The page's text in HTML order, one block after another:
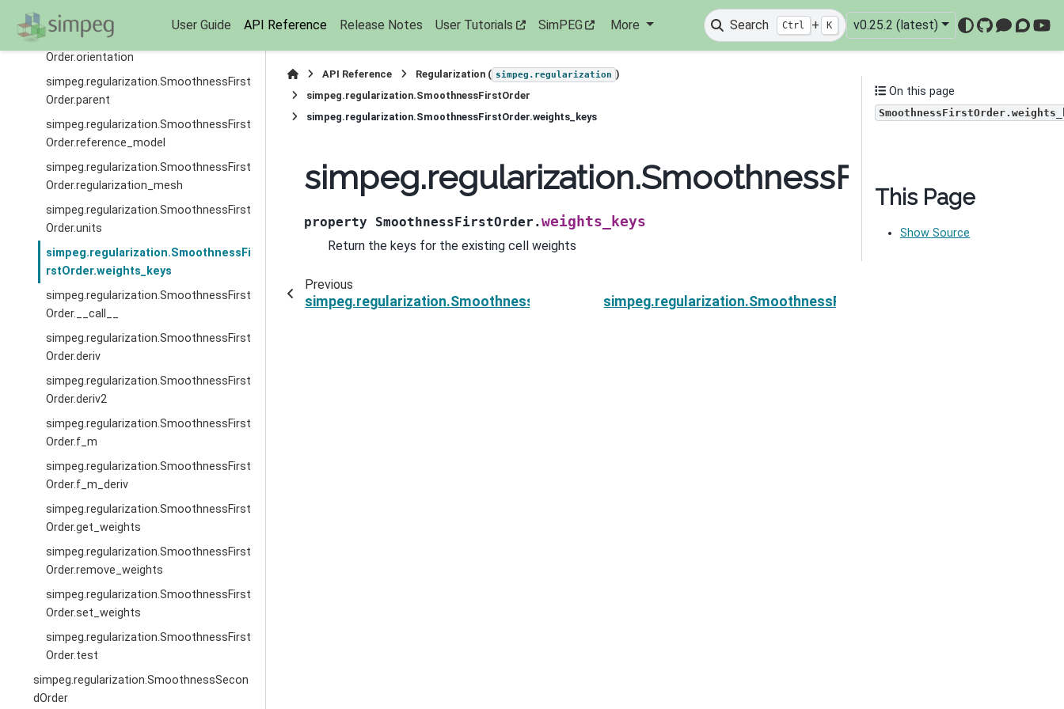
User Guide API Reference Release Notes User Tutorials SimPEG More Search Ctrl + K v0.25.2 (latest)
GitHub
Order.nP
simpeg.regularization.SmoothnessFirst
Order.orientation
simpeg.regularization.SmoothnessFirst
Order.parent
simpeg.regularization.SmoothnessFirst
Order.reference_model
simpeg.regularization.SmoothnessFirst
Order.regularization_mesh
simpeg.regularization.SmoothnessFirst
Order.units
simpeg.regularization.SmoothnessFi
rstOrder.weights_keys
simpeg.regularization.SmoothnessFirst
Order.__call__
simpeg.regularization.SmoothnessFirst
Order.deriv
simpeg.regularization.SmoothnessFirst
Order.deriv2
simpeg.regularization.SmoothnessFirst
Order.f_m
simpeg.regularization.SmoothnessFirst
Order.f_m_deriv
simpeg.regularization.SmoothnessFirst
Order.get_weights
simpeg.regularization.SmoothnessFirst
Order.remove_weights
simpeg.regularization.SmoothnessFirst
Order.set_weights
simpeg.regularization.SmoothnessFirst
Order.test
simpeg.regularization.SmoothnessSecon
dOrder
API Reference Regularization ( simpeg.regularization )
simpeg.regularization.SmoothnessFirstOrder
simpeg.regularization.SmoothnessFirstOrder.weights_keys
property SmoothnessFirstOrder.weights_keys
Return the keys for the existing cell weights
Previous
simpeg.regularization.SmoothnessFirstOrder.unitssimpeg.regularization.SmoothnessFirstOrder.__call__
On this page
This Page
Show Source